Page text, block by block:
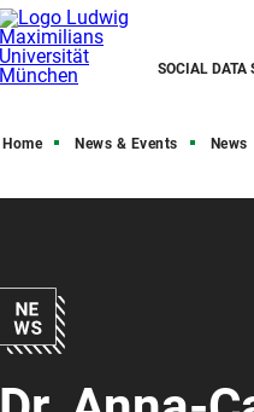
SOCIAL DATA
Home News & Events News